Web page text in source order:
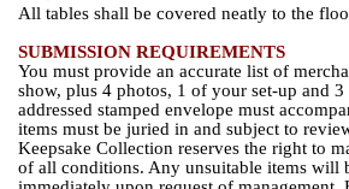
All tables shall be covered neatly to the
SUBMISSION REQUIREMENTS
You must provide an accurate list of
show, plus 4 photos, 1 of your set-up and
addressed stamped envelope must
items must be juried in and subject to
Keepsake Collection reserves the right to
of all conditions. Any unsuitable items will